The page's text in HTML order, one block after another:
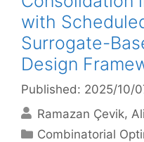
with
Surrogate-
Design
Published: 2025/10/
Ramazan Çevik
Categories
Combinatorial